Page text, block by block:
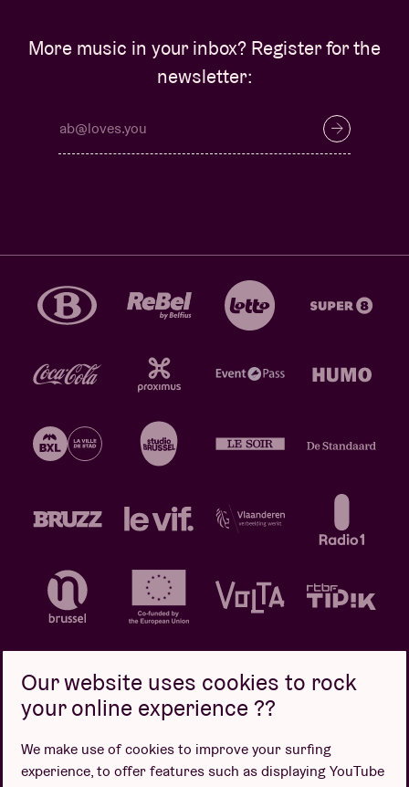
More music in your inbox? Register for the
newsletter:
Design by
Our website uses cookies to rock
your online experience ??
We make use of cookies to improve your surfing
experience, to offer features such as displaying YouTube